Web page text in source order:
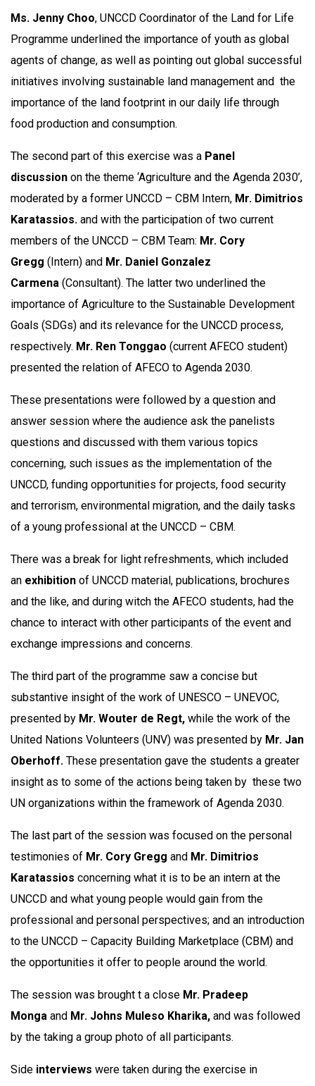
Ms. Jenny Choo, UNCCD Coordinator of the Land for Life
Programme underlined the importance of youth as global
agents of change, as well as pointing out global successful
initiatives involving sustainable land management and the
importance of the land footprint in our daily life through
food production and consumption.
The second part of this exercise was a Panel
discussion on the theme ‘Agriculture and the Agenda 2030’,
moderated by a former UNCCD – CBM Intern, Mr. Dimitrios
Karatassios. and with the participation of two current
members of the UNCCD – CBM Team: Mr. Cory
Gregg (Intern) and Mr. Daniel Gonzalez
Carmena (Consultant). The latter two underlined the
importance of Agriculture to the Sustainable Development
Goals (SDGs) and its relevance for the UNCCD process,
respectively. Mr. Ren Tonggao (current AFECO student)
presented the relation of AFECO to Agenda 2030.
These presentations were followed by a question and
answer session where the audience ask the panelists
questions and discussed with them various topics
concerning, such issues as the implementation of the
UNCCD, funding opportunities for projects, food security
and terrorism, environmental migration, and the daily tasks
of a young professional at the UNCCD – CBM.
There was a break for light refreshments, which included
an exhibition of UNCCD material, publications, brochures
and the like, and during witch the AFECO students, had the
chance to interact with other participants of the event and
exchange impressions and concerns.
The third part of the programme saw a concise but
substantive insight of the work of UNESCO – UNEVOC,
presented by Mr. Wouter de Regt, while the work of the
United Nations Volunteers (UNV) was presented by Mr. Jan
Oberhoff. These presentation gave the students a greater
insight as to some of the actions being taken by these two
UN organizations within the framework of Agenda 2030.
The last part of the session was focused on the personal
testimonies of Mr. Cory Gregg and Mr. Dimitrios
Karatassios concerning what it is to be an intern at the
UNCCD and what young people would gain from the
professional and personal perspectives; and an introduction
to the UNCCD – Capacity Building Marketplace (CBM) and
the opportunities it offer to people around the world.
The session was brought t a close Mr. Pradeep
Monga and Mr. Johns Muleso Kharika, and was followed
by the taking a group photo of all participants.
Side interviews were taken during the exercise in